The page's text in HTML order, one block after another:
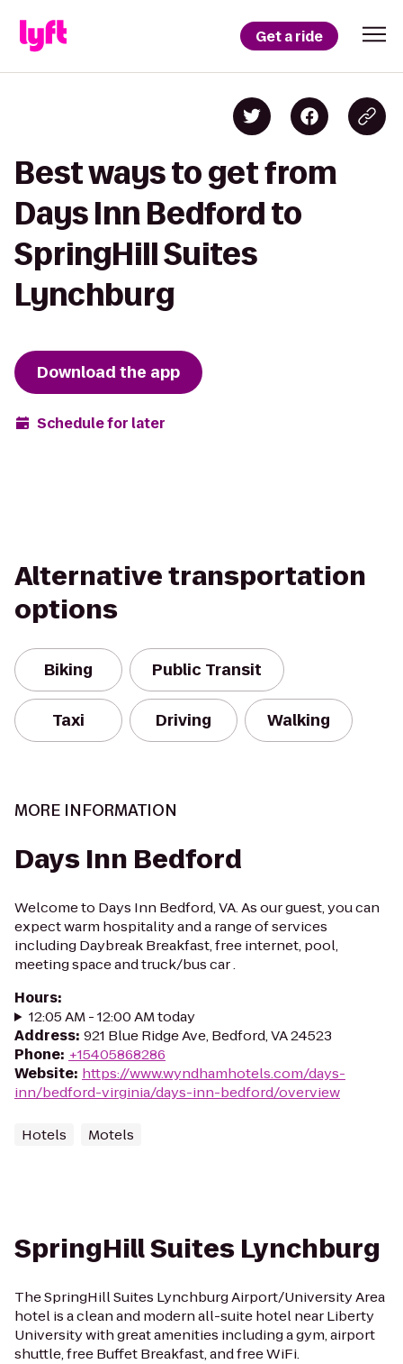
Get a ride
Best ways to get from
Days Inn Bedford to
SpringHill Suites
Lynchburg
Download the app
Schedule for later
Alternative transportation
options
Biking Public Transit
Taxi Driving Walking
MORE INFORMATION
Days Inn Bedford
Welcome to Days Inn Bedford, VA. As our guest, you can
expect warm hospitality and a range of services
including Daybreak Breakfast, free internet, pool,
meeting space and truck/bus car .
Hours:
12:05 AM - 12:00 AM today
Address: 921 Blue Ridge Ave, Bedford, VA 24523
Phone: +15405868286
Website: https://www.wyndhamhotels.com/days-
inn/bedford-virginia/days-inn-bedford/overview
Hotels Motels
SpringHill Suites Lynchburg
The SpringHill Suites Lynchburg Airport/University Area
hotel is a clean and modern all-suite hotel near Liberty
University with great amenities including a gym, airport
shuttle, free Buffet Breakfast, and free WiFi.